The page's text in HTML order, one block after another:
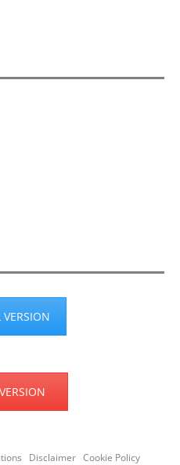
VERSION
Disclaimer Cookie Policy